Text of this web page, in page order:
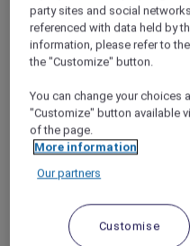
Chiang Mai Road Trip
Desperate for a
Bangkok locals
Chiang Mai to check
Staycation at Sofitel
Kevin and Jocelyn
Sofitel Sentosa Resort
weekend of
Family break in
party sites and social
referenced with data held by
information, please refer to
the "Customize" button.
You can change your choices
"Customize" button available
of the page.
More information
Our partners
Customise